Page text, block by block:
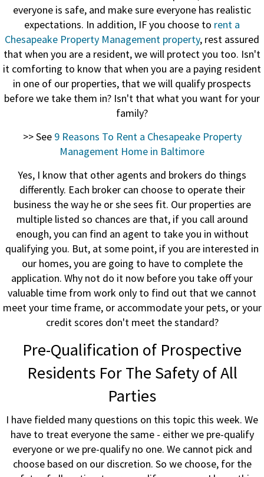
everyone is safe, and make sure everyone has realistic
expectations. In addition, IF you choose to rent a
Chesapeake Property Management property, rest assured
that when you are a resident, we will protect you too. Isn't
it comforting to know that when you are a paying resident
in one of our properties, that we will qualify prospects
before we take them in? Isn't that what you want for your
family?
>> See 9 Reasons To Rent a Chesapeake Property
Management Home in Baltimore
Yes, I know that other agents and brokers do things
differently. Each broker can choose to operate their
business the way he or she sees fit. Our properties are
multiple listed so chances are that, if you call around
enough, you can find an agent to take you in without
qualifying you. But, at some point, if you are interested in
our homes, you are going to have to complete the
application. Why not do it now before you take off your
valuable time from work only to find out that we cannot
meet your time frame, or accommodate your pets, or your
credit scores don't meet the standard?
Pre-Qualification of Prospective
Residents For The Safety of All
Parties
I have fielded many questions on this topic this week. We
have to treat everyone the same - either we pre-qualify
everyone or we pre-qualify no one. We cannot pick and
choose based on our discretion. So we choose, for the